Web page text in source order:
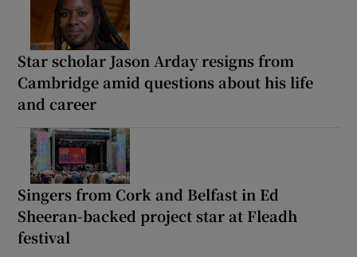
Star scholar Jason Arday resigns from
Cambridge amid questions about his life
and career
Singers from Cork and Belfast in Ed
Sheeran-backed project star at Fleadh
festival